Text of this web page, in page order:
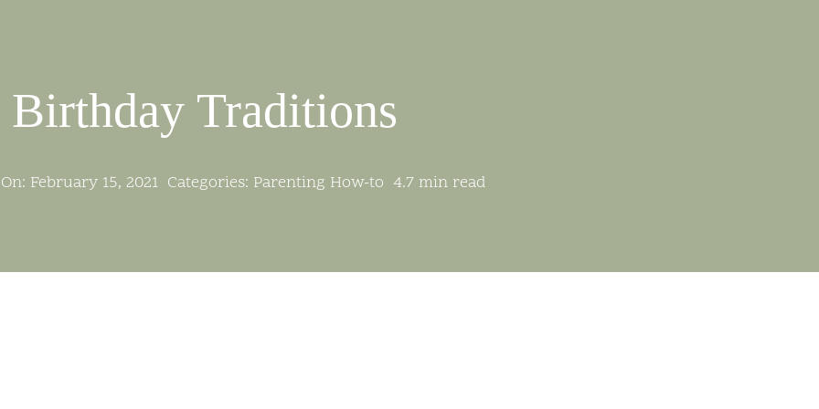
Birthday Traditions
February 15, 2021 Categories: Parenting How-to 4.7 min read